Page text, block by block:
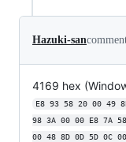
Hazuki-san
4169 hex
E8 93 58 20 00 49
98 3A 00 00 E8 7A
00 48 8D 0D 5D 0C